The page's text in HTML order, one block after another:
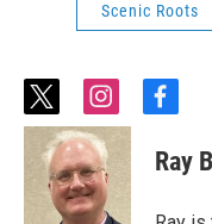
Scenic Roots
t
w
i
t
t
e
i
n
s
t
a
g
f
c
e
o
Ray